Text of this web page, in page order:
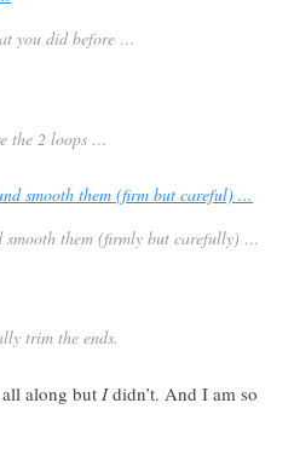
you did before …
the 2 loops …
them (firmly but carefully) …
trim the ends.
along butIdidn’t. And I am so